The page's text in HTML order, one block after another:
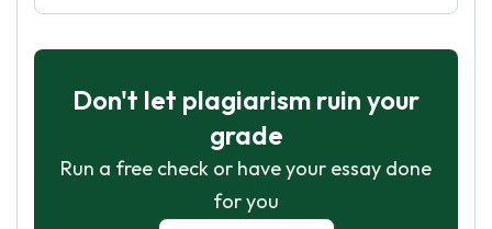
Don't let plagiarism ruin your
grade
Run a free check or have your essay done
for you